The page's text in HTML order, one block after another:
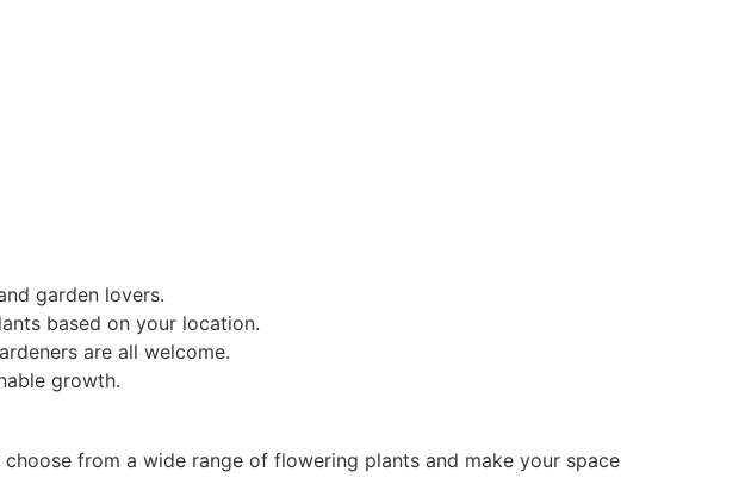
garden lovers.
based on your location.
are all welcome.
growth.
from a wide range of flowering plants and make your space